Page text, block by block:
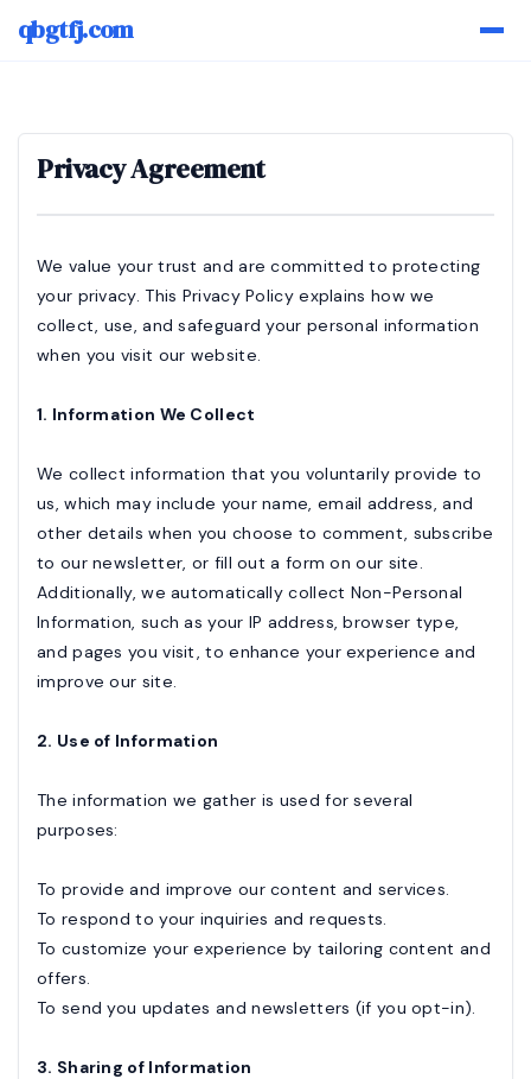
qbgtfj.com
Privacy Agreement
We value your trust and are committed to protecting
your privacy. This Privacy Policy explains how we
collect, use, and safeguard your personal information
when you visit our website.
1. Information We Collect
We collect information that you voluntarily provide to
us, which may include your name, email address, and
other details when you choose to comment, subscribe
to our newsletter, or fill out a form on our site.
Additionally, we automatically collect Non-Personal
Information, such as your IP address, browser type,
and pages you visit, to enhance your experience and
improve our site.
2. Use of Information
The information we gather is used for several
purposes:
To provide and improve our content and services.
To respond to your inquiries and requests.
To customize your experience by tailoring content and
offers.
To send you updates and newsletters (if you opt-in).
3. Sharing of Information